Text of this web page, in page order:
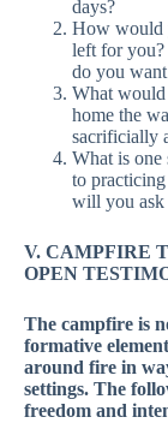
days?
How would
left for you?
do you
What
home the
sacrificially
What is
to
will you ask
V. CAMPFIRE
OPEN
The campfire is
formative
around fire in
settings. The
freedom and